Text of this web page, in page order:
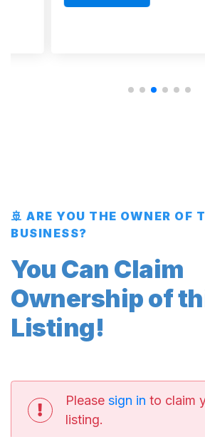
🚢 ARE YOU THE OWNER OF
BUSINESS?
You Can Claim
Ownership of
Listing!
Please sign in to claim
listing.